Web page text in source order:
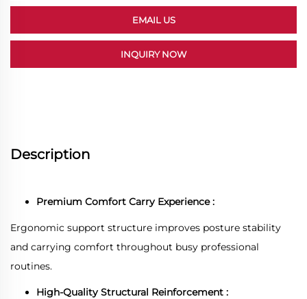
EMAIL US
INQUIRY NOW
Description
Premium Comfort Carry Experience :
Ergonomic support structure improves posture stability
and carrying comfort throughout busy professional
routines.
High-Quality Structural Reinforcement :